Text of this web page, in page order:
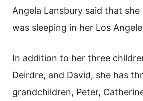
Angela Lansbury said that
was sleeping in her Los
In addition to her three
Deirdre, and David, she has
grandchildren, Peter,